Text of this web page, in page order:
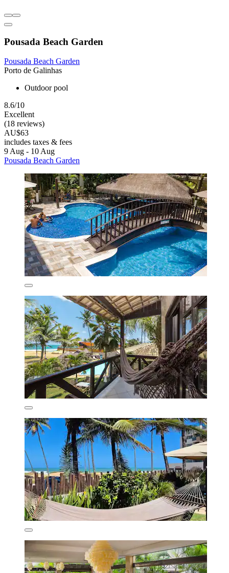
Pousada Beach Garden
Pousada Beach Garden
Porto de Galinhas
Outdoor pool
8.6/10
Excellent
(18 reviews)
AU$63
includes taxes & fees
9 Aug - 10 Aug
Pousada Beach Garden